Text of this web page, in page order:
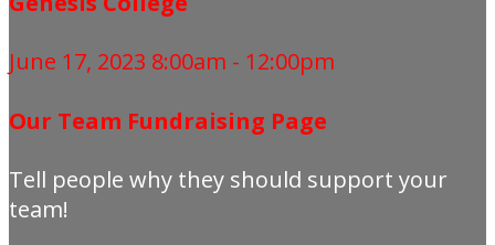
June 17, 2023 8:00am - 12:00pm
Our Team Fundraising Page
Tell people why they should support your
team!